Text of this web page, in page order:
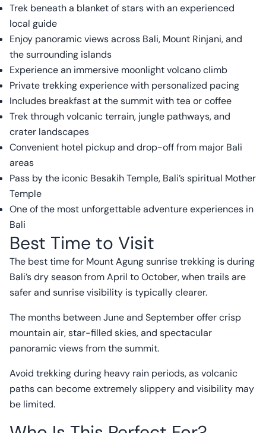
Trek beneath a blanket of stars with an experienced
local guide
Enjoy panoramic views across Bali, Mount Rinjani, and
the surrounding islands
Experience an immersive moonlight volcano climb
Private trekking experience with personalized pacing
Includes breakfast at the summit with tea or coffee
Trek through volcanic terrain, jungle pathways, and
crater landscapes
Convenient hotel pickup and drop-off from major Bali
areas
Pass by the iconic Besakih Temple, Bali’s spiritual Mother
Temple
One of the most unforgettable adventure experiences in
Bali
Best Time to Visit
The best time for Mount Agung sunrise trekking is during
Bali’s dry season from April to October, when trails are
safer and sunrise visibility is typically clearer.
The months between June and September offer crisp
mountain air, star-filled skies, and spectacular
panoramic views from the summit.
Avoid trekking during heavy rain periods, as volcanic
paths can become extremely slippery and visibility may
be limited.